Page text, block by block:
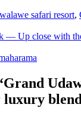
safari resort,
— Up close with
Grand